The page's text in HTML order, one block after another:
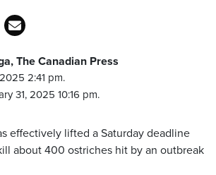
The Canadian Press
2:41 pm.
31, 2025 10:16 pm.
effectively lifted a Saturday deadline
about 400 ostriches hit by an outbreak